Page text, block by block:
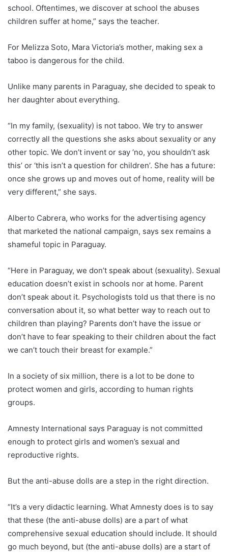
school. Oftentimes, we discover at school the abuses
children suffer at home,” says the teacher.
For Melizza Soto, Mara Victoria’s mother, making sex a
taboo is dangerous for the child.
Unlike many parents in Paraguay, she decided to speak to
her daughter about everything.
“In my family, (sexuality) is not taboo. We try to answer
correctly all the questions she asks about sexuality or any
other topic. We don’t invent or say ‘no, you shouldn’t ask
this’ or ‘this isn’t a question for children’. She has a future:
once she grows up and moves out of home, reality will be
very different,” she says.
Alberto Cabrera, who works for the advertising agency
that marketed the national campaign, says sex remains a
shameful topic in Paraguay.
“Here in Paraguay, we don’t speak about (sexuality). Sexual
education doesn’t exist in schools nor at home. Parent
don’t speak about it. Psychologists told us that there is no
conversation about it, so what better way to reach out to
children than playing? Parents don’t have the issue or
don’t have to fear speaking to their children about the fact
we can’t touch their breast for example.”
In a society of six million, there is a lot to be done to
protect women and girls, according to human rights
groups.
Amnesty International says Paraguay is not committed
enough to protect girls and women’s sexual and
reproductive rights.
But the anti-abuse dolls are a step in the right direction.
“It’s a very didactic learning. What Amnesty does is to say
that these (the anti-abuse dolls) are a part of what
comprehensive sexual education should include. It should
go much beyond, but (the anti-abuse dolls) are a start of